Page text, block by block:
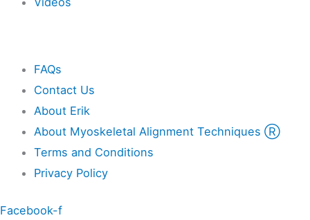
FAQs
Contact Us
About Erik
About Myoskeletal Alignment Techniques Ⓡ
Terms and Conditions
Privacy Policy
Facebook-f